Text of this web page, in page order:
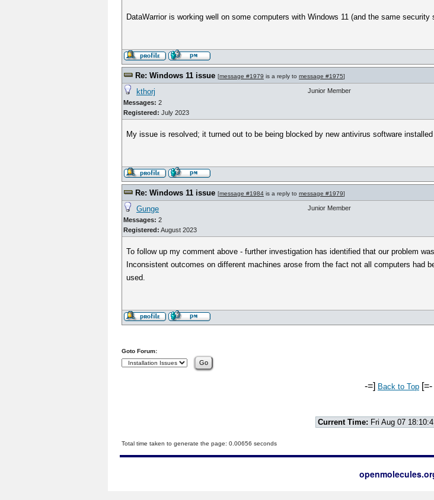
DataWarrior is working well on some computers with Windows 11 (and the same
Re: Windows 11 issue [message #1979 is a reply to message #1975]
kthorj
Messages: 2
Registered: July 2023
Junior Member
My issue is resolved; it turned out to be being blocked by new antivirus software
Re: Windows 11 issue [message #1984 is a reply to message #1979]
Gunge
Messages: 2
Registered: August 2023
Junior Member
To follow up my comment above - further investigation has identified that our problem
Inconsistent outcomes on different machines arose from the fact not all computers had
used.
Goto Forum:
-=] Back to Top [=-
Current Time: Fri Aug 07
Total time taken to generate the page: 0.00656 seconds